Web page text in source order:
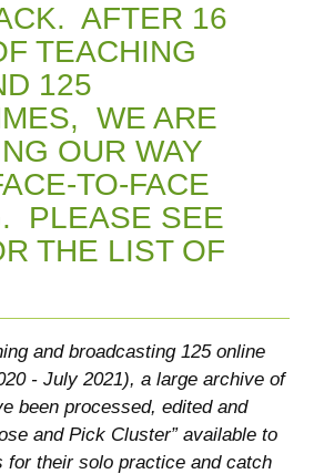
AFTER 16
TEACHING
125
WE ARE
OUR WAY
TO-FACE
PLEASE SEE
THE LIST OF
and broadcasting 125 online
- July 2021), a large archive of
been processed, edited and
and Pick Cluster” available to
for their solo practice and catch